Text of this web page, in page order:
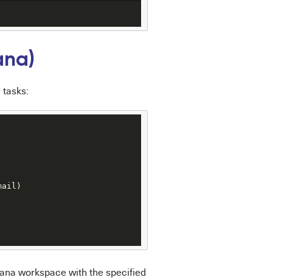
)
workspace with the specified